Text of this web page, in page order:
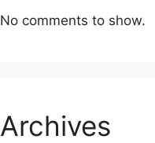
No comments to show.
Archives